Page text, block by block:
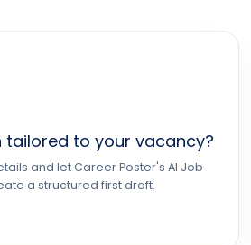
tailored to your vacancy?
and let Career Poster's AI Job
a structured first draft.